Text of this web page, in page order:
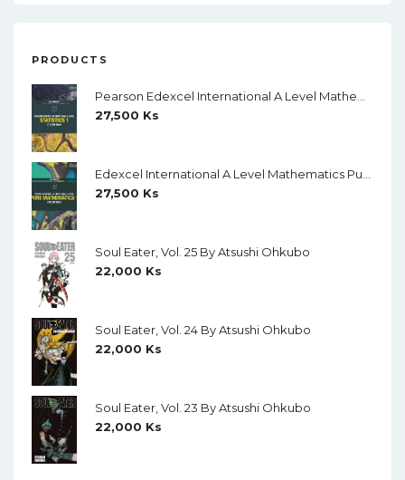
PRODUCTS
27,500 Ks
27,500 Ks
Soul Eater, Vol. 25 By Atsushi Ohkubo
22,000 Ks
Soul Eater, Vol. 24 By Atsushi Ohkubo
22,000 Ks
Soul Eater, Vol. 23 By Atsushi Ohkubo
22,000 Ks